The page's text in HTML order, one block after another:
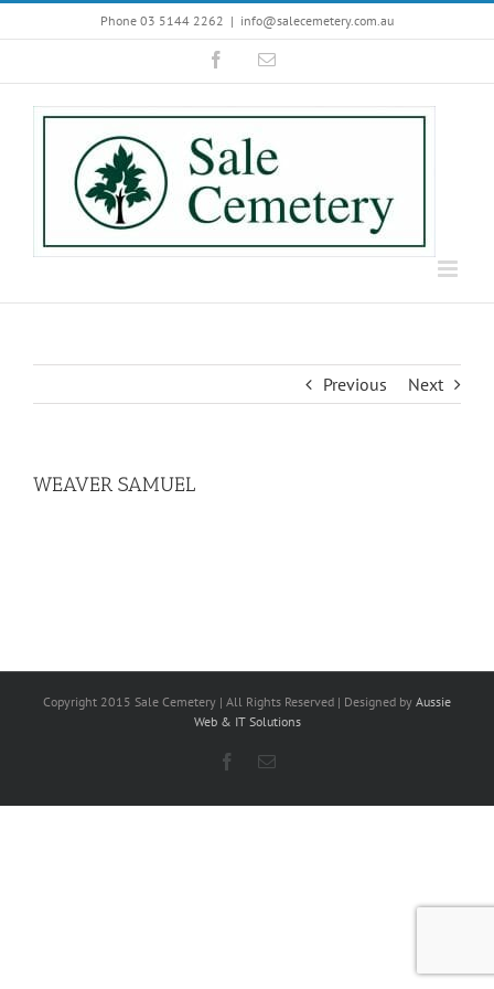
to
Phone 03 5144 2262 | info@salecemetery.com.au
FacebookEmail
Previous Next
WEAVER SAMUEL
Copyright 2015 Sale Cemetery | All Rights Reserved | Designed by Aussie
Web & IT Solutions
Facebook
Email